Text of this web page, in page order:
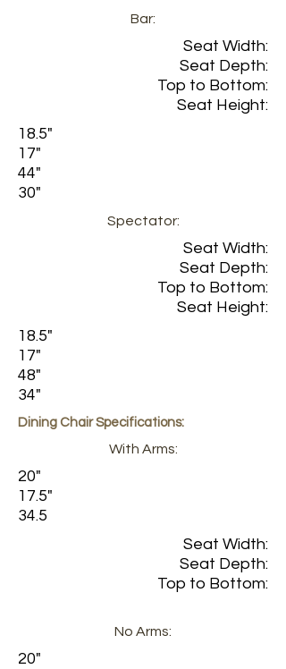
Bar:
Seat Width:
Seat Depth:
Top to Bottom:
Seat Height:
18.5"
17"
44"
30"
Spectator:
Seat Width:
Seat Depth:
Top to Bottom:
Seat Height:
18.5"
17"
48"
34"
Dining Chair Specifications:
With Arms:
20"
17.5"
34.5
Seat Width:
Seat Depth:
Top to Bottom:
No Arms:
20"